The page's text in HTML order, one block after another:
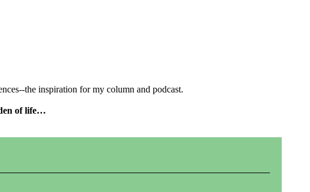
the inspiration for my column and podcast.
of life…